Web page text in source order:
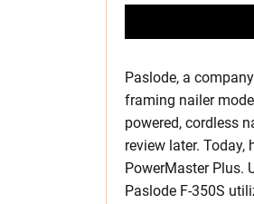
Paslode, a
framing nailer
powered, cordless
review later. Today,
PowerMaster Plus.
Paslode F-350S